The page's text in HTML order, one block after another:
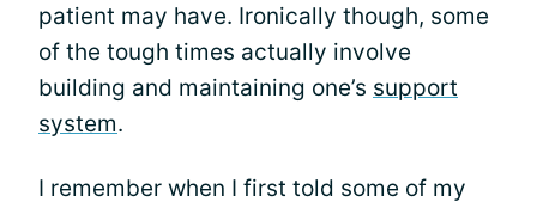
patient may have. Ironically though, some
of the tough times actually involve
building and maintaining one’s support
system.
I remember when I first told some of my